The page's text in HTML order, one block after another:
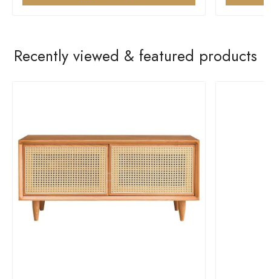
Recently viewed & featured products